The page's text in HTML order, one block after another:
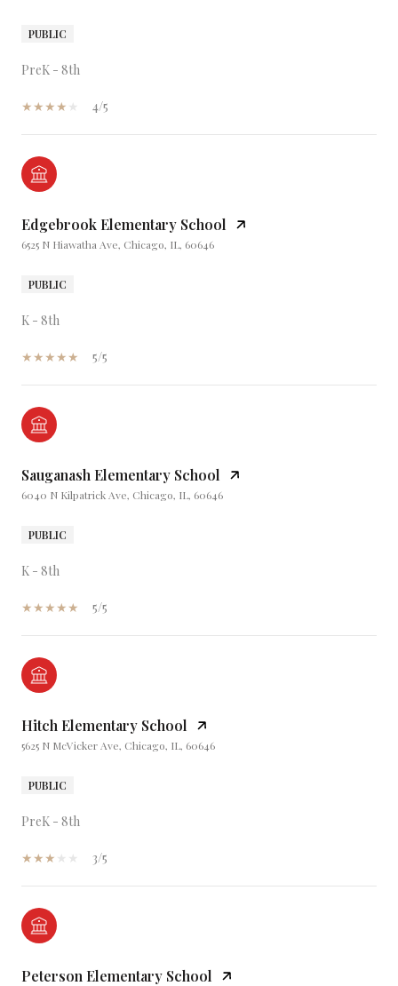
PUBLIC
PreK - 8th
4/5
Edgebrook Elementary School
6525 N Hiawatha Ave, Chicago, IL, 60646
PUBLIC
K - 8th
5/5
Sauganash Elementary School
6040 N Kilpatrick Ave, Chicago, IL, 60646
PUBLIC
K - 8th
5/5
Hitch Elementary School
5625 N McVicker Ave, Chicago, IL, 60646
PUBLIC
PreK - 8th
3/5
Peterson Elementary School